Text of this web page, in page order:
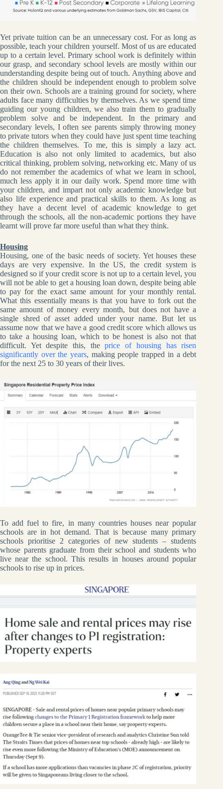
Yet private tuition can be an unnecessary cost. For as long as
possible, teach your children yourself. Most of us are educated
up to a certain level. Primary school work is definitely within
our grasp, and secondary school levels are mostly within our
understanding despite being out of touch. Anything above and
the children should be independent enough to problem solve
on their own. Schools are a training ground for society, where
adults face many difficulties by themselves. As we spend time
guiding our young children, we also train them to gradually
problem solve and be independent. In the primary and
secondary levels, I often see parents simply throwing money
to private tutors when they could have just spent time teaching
the children themselves. To me, this is simply a lazy act.
Education is also not only limited to academics, but also
critical thinking, problem solving, networking etc. Many of us
do not remember the academics of what we learn in school,
much less apply it in our daily work. Spend more time with
your children, and impart not only academic knowledge but
also life experience and practical skills to them. As long as
they have a decent level of academic knowledge to get
through the schools, all the non-academic portions they have
learnt will prove far more useful than what they think.
Housing
Housing, one of the basic needs of society. Yet houses these
days are very expensive. In the US, the credit system is
designed so if your credit score is not up to a certain level, you
will not be able to get a housing loan down, despite being able
to pay for the exact same amount for your monthly rental.
What this essentially means is that you have to fork out the
same amount of money every month, but does not have a
single shred of asset added under your name. But let us
assume now that we have a good credit score which allows us
to take a housing loan, which to be honest is also not that
difficult. Yet despite this, theprice of housing has risen
significantly over the years, making people trapped in a debt
for the next 25 to 30 years of their lives.
To add fuel to fire, in many countries houses near popular
schools are in hot demand. That is because many primary
schools prioritise 2 categories of new students – students
whose parents graduate from their school and students who
live near the school. This results in houses around popular
schools to rise up in prices.